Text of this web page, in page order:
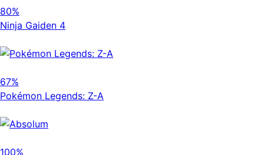
80%
Ninja Gaiden 4
67%
Pokémon Legends: Z-A
100%